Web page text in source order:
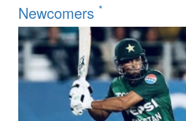
Newcomers *